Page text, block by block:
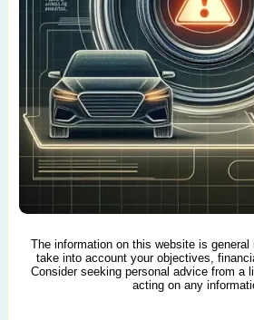
The information on this website is general
take into account your objectives,
Consider seeking personal advice from a
acting on any